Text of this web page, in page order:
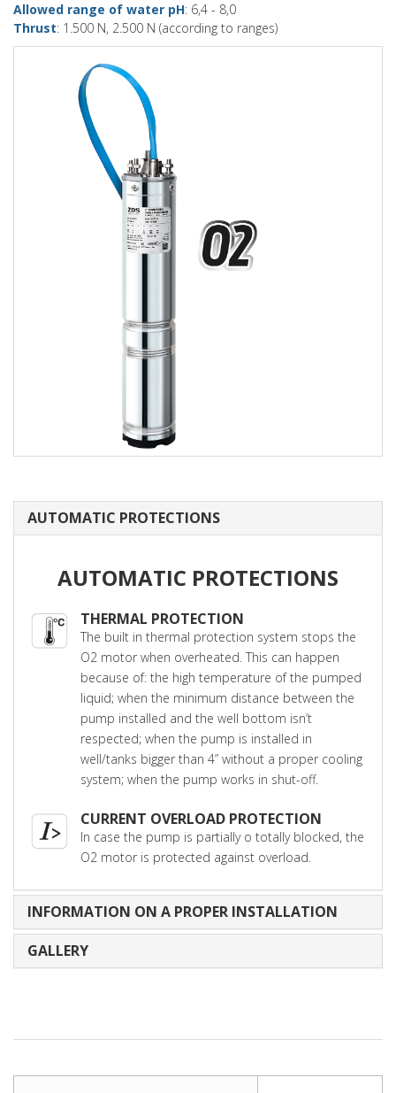
Allowed range of water pH: 6,4 - 8,0
Thrust: 1.500 N, 2.500 N (according to ranges)
AUTOMATIC PROTECTIONS
AUTOMATIC PROTECTIONS
THERMAL PROTECTION
The built in thermal protection system stops the
O2 motor when overheated. This can happen
because of: the high temperature of the pumped
liquid; when the minimum distance between the
pump installed and the well bottom isn’t
respected; when the pump is installed in
well/tanks bigger than 4” without a proper cooling
system; when the pump works in shut-off.
CURRENT OVERLOAD PROTECTION
In case the pump is partially o totally blocked, the
O2 motor is protected against overload.
INFORMATION ON A PROPER INSTALLATION
GALLERY